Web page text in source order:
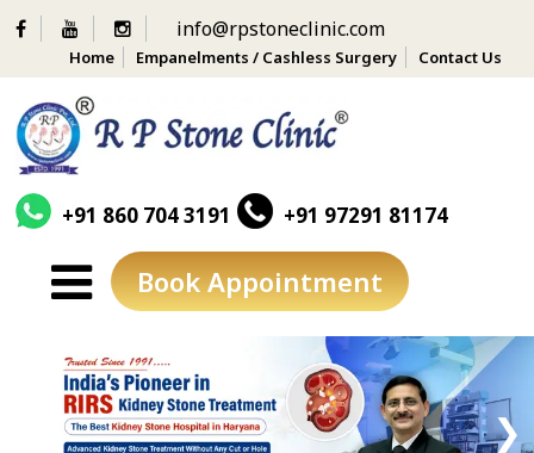
info@rpstoneclinic.com
Home Empanelments / Cashless Surgery Contact Us
+91 860 704 3191 +91 97291 81174
Book Appointment
content
❯